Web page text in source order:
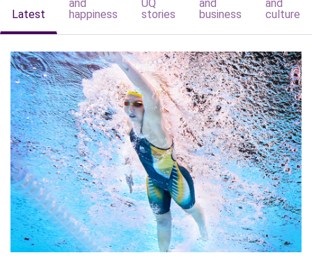
Latest
and
happiness
UQ
stories
and
business
and
culture